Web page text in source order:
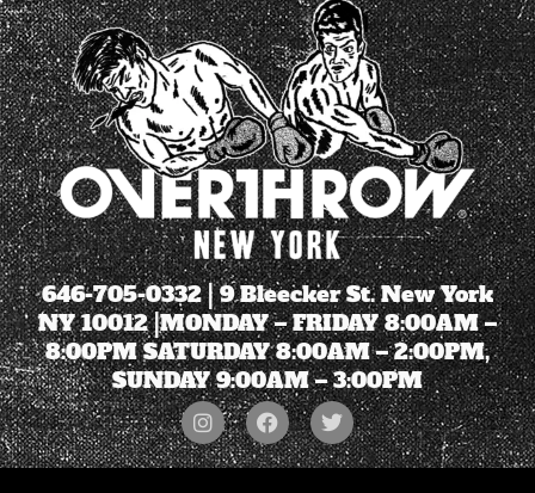
646-705-0332| 9 Bleecker St. New York
NY 10012 |MONDAY – FRIDAY 8:00AM –
8:00PM SATURDAY 8:00AM – 2:00PM,
SUNDAY 9:00AM – 3:00PM